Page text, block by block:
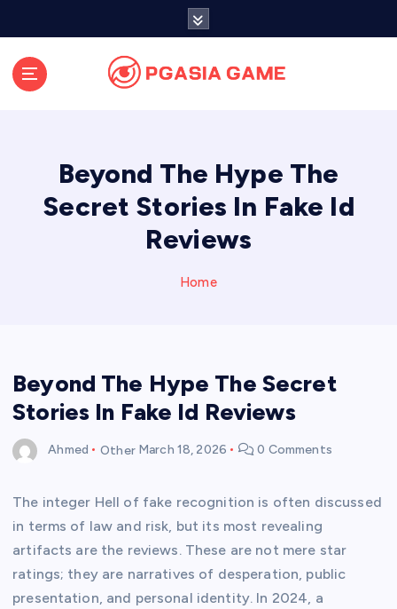
Beyond The Hype The
Secret Stories In Fake Id
Reviews
Home
Beyond The Hype The Secret
Stories In Fake Id Reviews
Ahmed Other March 18, 2026 0 Comments
The integer Hell of fake recognition is often discussed
in terms of law and risk, but its most revealing
artifacts are the reviews. These are not mere star
ratings; they are narratives of desperation, public
presentation, and personal identity. In 2024, a